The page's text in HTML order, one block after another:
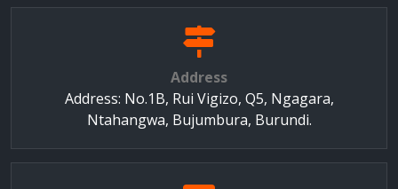
Address
Address: No.1B, Rui Vigizo, Q5, Ngagara,
Ntahangwa, Bujumbura, Burundi.